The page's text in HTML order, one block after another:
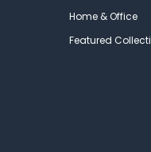
Home & Office
Featured